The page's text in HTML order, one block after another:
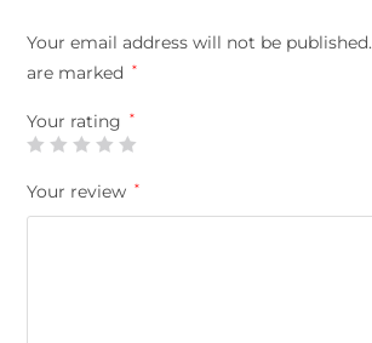
Your email address will not be published.
are marked
*
Your rating *
Your review *